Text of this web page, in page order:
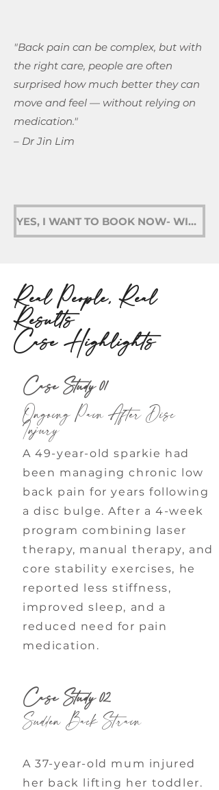
"Back pain can be complex, but with
the right care, people are often
surprised how much better they can
move and feel — without relying on
medication."
– Dr Jin Lim
YES, I WANT TO BOOK NOW- WINDSOR
Real People, Real
Results
Case Highlights
Case Study 01
Ongoing Pain After Disc
Injury
A 49-year-old sparkie had
been managing chronic low
back pain for years following
a disc bulge. After a 4-week
program combining laser
therapy, manual therapy, and
core stability exercises, he
reported less stiffness,
improved sleep, and a
reduced need for pain
medication.
Case Study 02
Sudden Back Strain
A 37-year-old mum injured
her back lifting her toddler.